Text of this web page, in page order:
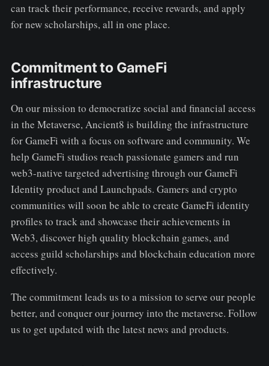
can track their performance, receive rewards, and apply
for new scholarships, all in one place.
Commitment to GameFi
infrastructure
On our mission to democratize social and financial access
in the Metaverse, Ancient8 is building the infrastructure
for GameFi with a focus on software and community. We
help GameFi studios reach passionate gamers and run
web3-native targeted advertising through our GameFi
Identity product and Launchpads. Gamers and crypto
communities will soon be able to create GameFi identity
profiles to track and showcase their achievements in
Web3, discover high quality blockchain games, and
access guild scholarships and blockchain education more
effectively.
The commitment leads us to a mission to serve our people
better, and conquer our journey into the metaverse. Follow
us to get updated with the latest news and products.